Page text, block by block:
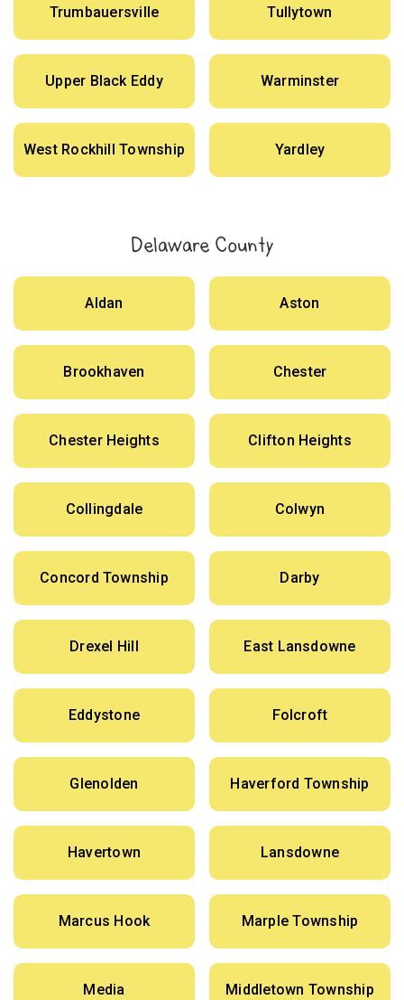
Trumbauersville Tullytown
Upper Black Eddy Warminster
West Rockhill Township Yardley
Delaware County
Aldan Aston
Brookhaven Chester
Chester Heights Clifton Heights
Collingdale Colwyn
Concord Township Darby
Drexel Hill East Lansdowne
Eddystone Folcroft
Glenolden Haverford Township
Havertown Lansdowne
Marcus Hook Marple Township
Media Middletown Township